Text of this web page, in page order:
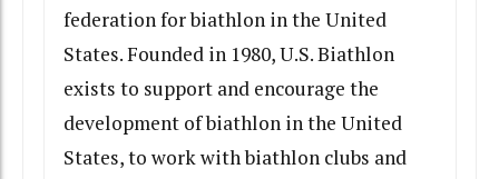
federation for biathlon in the United
States. Founded in 1980, U.S. Biathlon
exists to support and encourage the
development of biathlon in the United
States, to work with biathlon clubs and